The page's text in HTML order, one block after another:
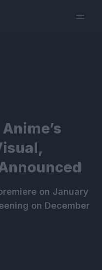
menu
on January
on December